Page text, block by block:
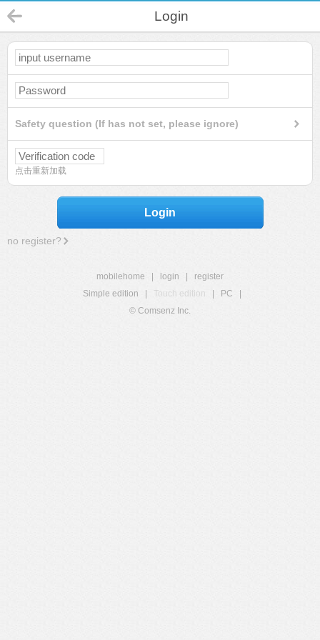
Login
Safety question (If has not set, please ignore)
点击重新加载
Login
no register?
mobilehome login
register
Simple edition
Touch edition PC
© Comsenz Inc.